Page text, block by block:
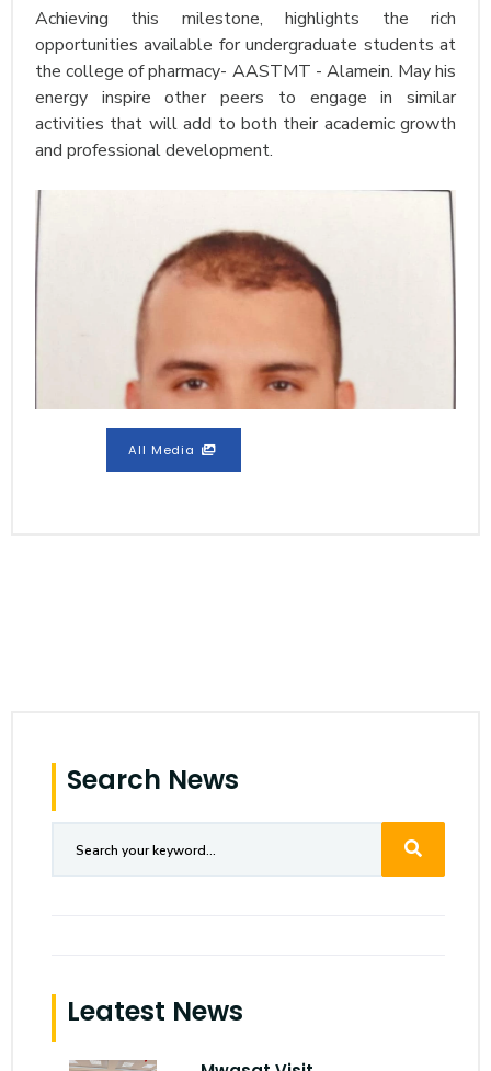
Achieving this milestone, highlights the rich
opportunities available for undergraduate students at
the college of pharmacy- AASTMT - Alamein. May his
energy inspire other peers to engage in similar
activities that will add to both their academic growth
and professional development.
All Media
Search News
Leatest News